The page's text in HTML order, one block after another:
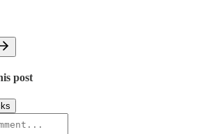
post